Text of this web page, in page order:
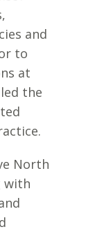
and
to
at
the
North
with